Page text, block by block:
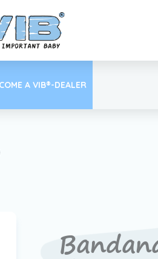
A VIB®-DEALER